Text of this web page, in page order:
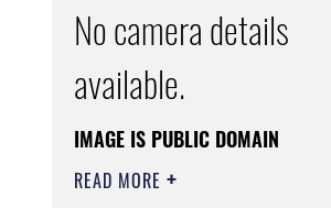
No camera details
available.
IMAGE IS PUBLIC DOMAIN
READ MORE